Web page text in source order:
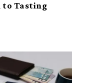
to Tasting